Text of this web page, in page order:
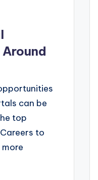
can be
top
to